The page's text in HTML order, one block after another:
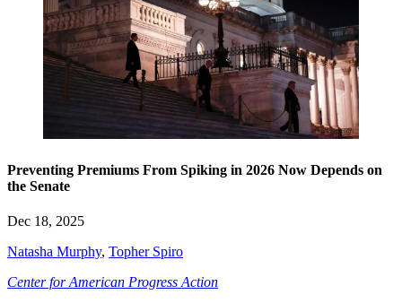
Preventing Premiums From Spiking in 2026 Now Depends on
the Senate
Dec 18, 2025
Natasha Murphy, Topher Spiro
Center for American Progress Action